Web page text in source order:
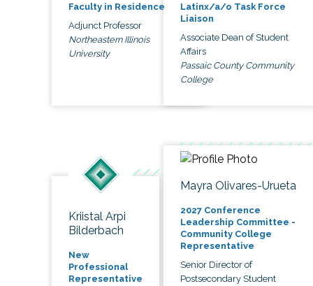
Faculty in Residence
Adjunct Professor
Northeastern Illinois
University
Latinx/a/o Task Force
Liaison
Associate Dean of Student
Affairs
Passaic County Community
College
Kriistal Arpi
Bilderbach
New
Professional
Representative
Mayra Olivares-Urueta
2027 Conference
Leadership Committee -
Community College
Representative
Senior Director of
Postsecondary Student